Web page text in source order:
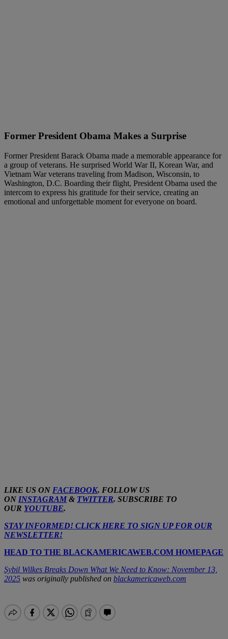
Former President Obama Makes a Surprise
Former President Barack Obama made a memorable appearance for
a group of veterans. He surprised World War II, Korean War, and
Vietnam War veterans traveling from Madison, Wisconsin, to
Washington, D.C. Boarding their flight, President Obama used the
intercom to express his gratitude for their service, creating an
emotional and unforgettable moment for everyone on board.
LIKE US ON FACEBOOK. FOLLOW US
ON INSTAGRAM& TWITTER. SUBSCRIBE TO
OUR YOUTUBE.
STAY INFORMED! CLICK HERE TO SIGN UP FOR OUR
NEWSLETTER!
HEAD TO THE BLACKAMERICAWEB.COM HOMEPAGE
Sybil Wilkes Breaks Down What We Need to Know: November 13,
2025 was originally published on blackamericaweb.com